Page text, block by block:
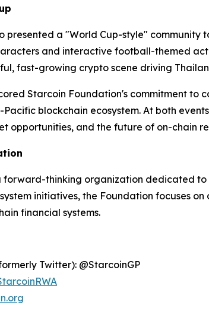
presented a "World Cup-style"
and interactive football-themed
fast-growing crypto scene driving
Starcoin Foundation's commitment
blockchain ecosystem. At both
opportunities, and the future of on-chain
forward-thinking organization dedicated
initiatives, the Foundation focuses
financial systems.
Twitter): @StarcoinGP